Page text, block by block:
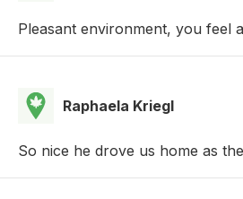
Pleasant environment, you feel
Raphaela Kriegl
So nice he drove us home as